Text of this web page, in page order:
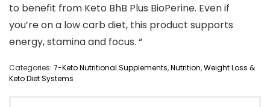
to benefit from Keto BhB Plus BioPerine. Even if
you’re on a low carb diet, this product supports
energy, stamina and focus. “
Categories: 7-Keto Nutritional Supplements,Nutrition,Weight Loss &
Keto Diet Systems